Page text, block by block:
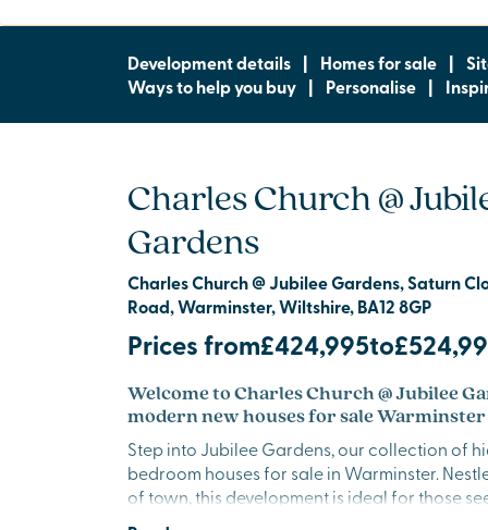
Development details | Homes for sale |
Ways to help you buy | Personalise |
Charles Church @
Gardens
Charles Church @ Jubilee Gardens, Saturn
Road, Warminster, Wiltshire, BA12 8GP
Prices from£424,995to
Welcome to Charles Church @ Jubilee
modern new houses for sale Warminster
Step into Jubilee Gardens, our collection of
bedroom houses for sale in Warminster.
of town, this development is ideal for those